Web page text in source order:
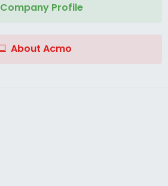
Company Profile
About Acmo